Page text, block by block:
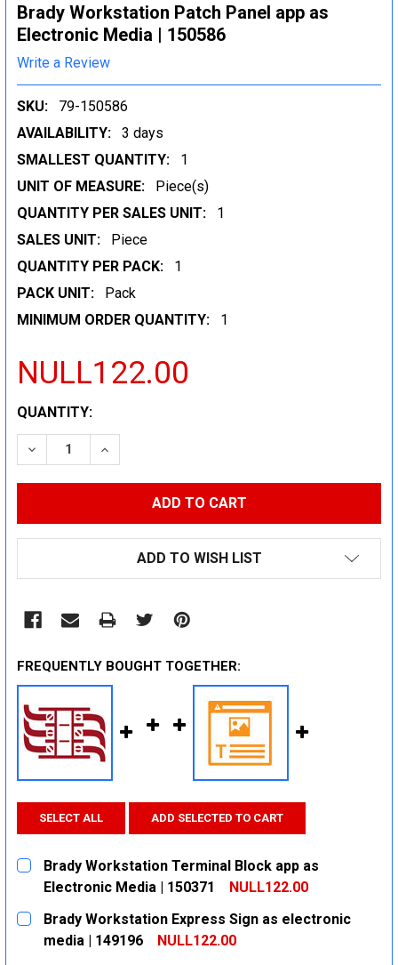
Brady Workstation Patch Panel app as
Electronic Media | 150586
Write a Review
SKU:
79-150586
AVAILABILITY:
3 days
SMALLEST QUANTITY:
1
UNIT OF MEASURE:
Piece(s)
QUANTITY PER SALES UNIT:
1
SALES UNIT:
Piece
QUANTITY PER PACK:
1
PACK UNIT:
Pack
MINIMUM ORDER QUANTITY:
1
NULL122.00
CURRENT
STOCK:
QUANTITY:
DECREASE QUANTITY:INCREASE QUANTITY:
ADD TO WISH LIST
FREQUENTLY BOUGHT TOGETHER:
SELECT ALL ADD SELECTED TO CART
Brady Workstation Terminal Block app as
Electronic Media | 150371
NULL122.00
CURRENT
STOCK:
QUANTITY:
DECREASE QUANTITY:
INCREASE QUANTITY:
Brady Workstation Express Sign as electronic
media | 149196
NULL122.00